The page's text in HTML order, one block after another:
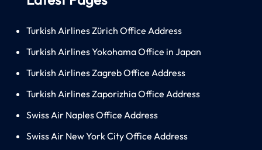
Turkish Airlines Zürich Office Address
Turkish Airlines Yokohama Office in Japan
Turkish Airlines Zagreb Office Address
Turkish Airlines Zaporizhia Office Address
Swiss Air Naples Office Address
Swiss Air New York City Office Address